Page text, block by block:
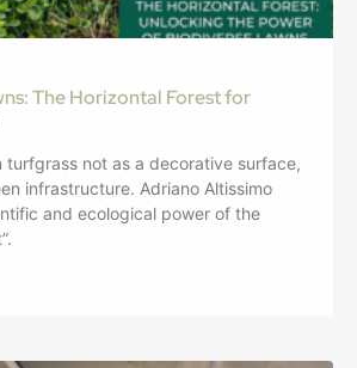
The Horizontal Forest for
turfgrass not as a decorative surface,
infrastructure. Adriano Altissimo
and ecological power of the